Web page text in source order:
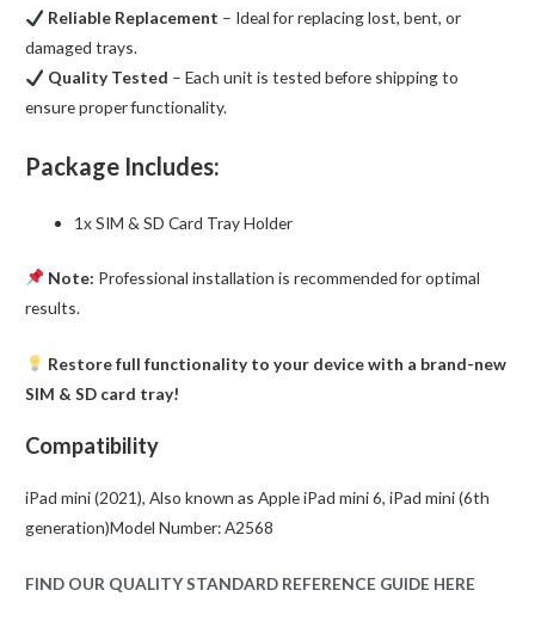
Reliable Replacement – Ideal for replacing lost, bent, or
damaged trays.
Quality Tested – Each unit is tested before shipping to
ensure proper functionality.
Package Includes:
1x SIM & SD Card Tray Holder
Note: Professional installation is recommended for optimal
results.
Restore full functionality to your device with a brand-new
SIM & SD card tray!
Compatibility
iPad mini (2021), Also known as Apple iPad mini 6, iPad mini (6th
generation)Model Number: A2568
FIND OUR QUALITY STANDARD REFERENCE GUIDE HERE